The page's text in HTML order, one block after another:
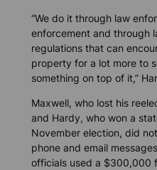
“We do it through law
enforcement and through
regulations that can
property for a lot more to
something on top of it,”
Maxwell, who lost his
and Hardy, who won a
November election, did
phone and email
officials used a $300,000